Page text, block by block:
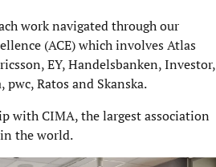
work navigated through our
(ACE) which involves Atlas
EY, Handelsbanken, Investor,
pwc, Ratos and Skanska.
with CIMA, the largest association
the world.